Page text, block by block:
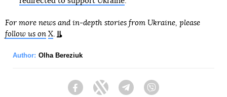
For more news and in-depth stories from Ukraine, please
follow us on X.
Author: Olha Bereziuk
FacebookTwitter Telegram